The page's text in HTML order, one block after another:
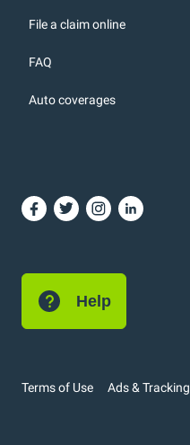
File a claim online
FAQ
Auto coverages
Help
Terms of Use Ads & Tracking